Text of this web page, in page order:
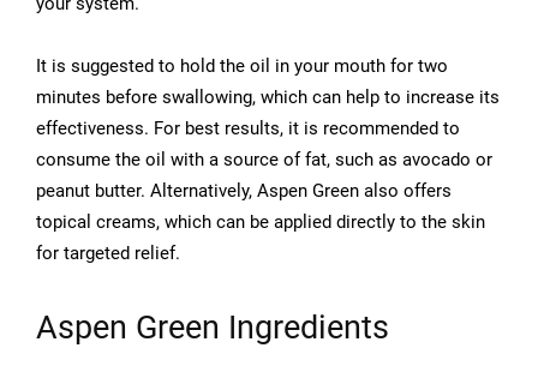
It is suggested to hold the oil in your mouth for two
minutes before swallowing, which can help to increase its
effectiveness. For best results, it is recommended to
consume the oil with a source of fat, such as avocado or
peanut butter. Alternatively, Aspen Green also offers
topical creams, which can be applied directly to the skin
for targeted relief.
Aspen Green Ingredients